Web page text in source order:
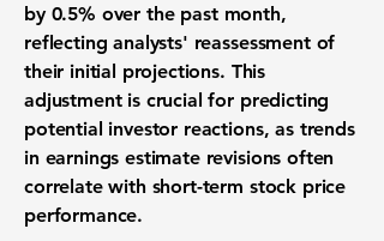
by 0.5% over the past month,
reflecting analysts' reassessment of
their initial projections. This
adjustment is crucial for predicting
potential investor reactions, as trends
in earnings estimate revisions often
correlate with short-term stock price
performance.